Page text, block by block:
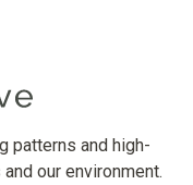
patterns and high-
our environment.